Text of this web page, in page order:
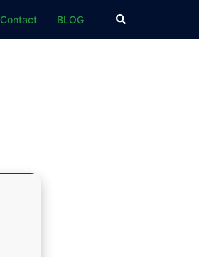
Contact BLOG
検
索